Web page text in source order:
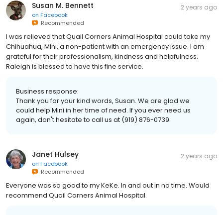
Susan M. Bennett
on Facebook
Recommended
2 years ago
I was relieved that Quail Corners Animal Hospital could take my
Chihuahua, Mini, a non-patient with an emergency issue. I am
grateful for their professionalism, kindness and helpfulness.
Raleigh is blessed to have this fine service.
Business response:
Thank you for your kind words, Susan. We are glad we
could help Mini in her time of need. If you ever need us
again, don't hesitate to call us at (919) 876-0739.
Janet Hulsey
on Facebook
Recommended
2 years ago
Everyone was so good to my KeKe. In and out in no time. Would
recommend Quail Corners Animal Hospital.